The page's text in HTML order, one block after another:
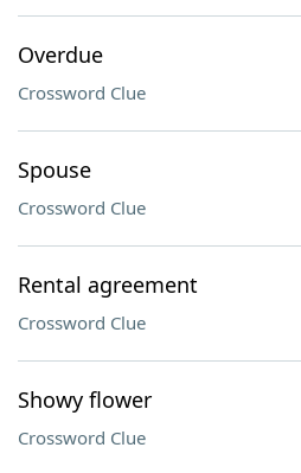
Overdue
Crossword Clue
Spouse
Crossword Clue
Rental agreement
Crossword Clue
Showy flower
Crossword Clue